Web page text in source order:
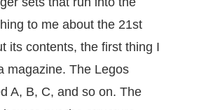
to me about the 21st
its contents, the first thing I
magazine. The Legos
A, B, C, and so on. The